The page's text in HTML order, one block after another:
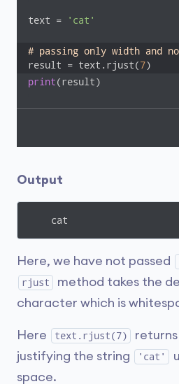
text = 'cat'
# passing only width and
result = text.rjust(7)
print(result)
Output
    cat
Here, we have not passed
rjust
method takes the
character which is
Here text.rjust(7) returns
justifying the string
'cat'
space.